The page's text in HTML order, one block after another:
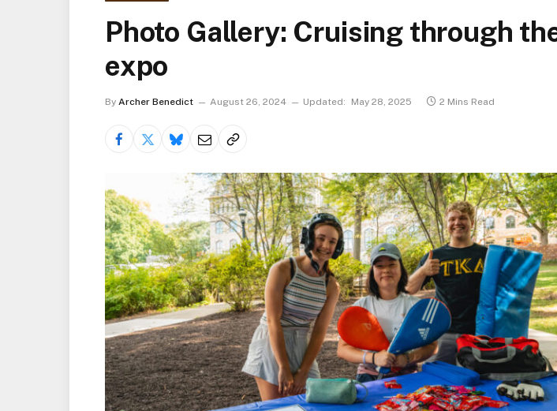
Photo Gallery: Cruising through
expo
By Archer Benedict August 26, 2024 Updated: May 28, 2025 2 Mins Read